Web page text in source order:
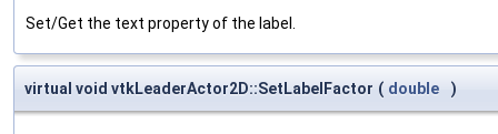
Set/Get the text property of the label.
virtual void vtkLeaderActor2D::SetLabelFactor ( double )